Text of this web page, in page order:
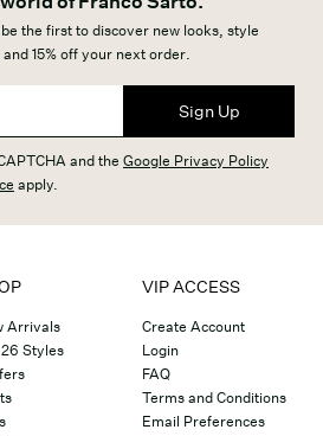
the first to discover new looks, style
15% off your next order.
Sign Up
and the Google Privacy Policy
apply.
Arrivals
Styles
VIP ACCESS
Create Account
Login
FAQ
Terms and Conditions
Email Preferences